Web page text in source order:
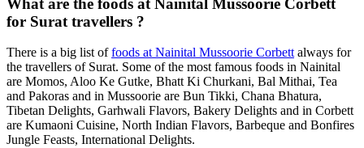
for Surat travellers ?
There is a big list offoods at Nainital Mussoorie Corbett always for
the travellers of Surat. Some of the most famous foods in Nainital
are Momos, Aloo Ke Gutke, Bhatt Ki Churkani, Bal Mithai, Tea
and Pakoras and in Mussoorie are Bun Tikki, Chana Bhatura,
Tibetan Delights, Garhwali Flavors, Bakery Delights and in Corbett
are Kumaoni Cuisine, North Indian Flavors, Barbeque and Bonfires
Jungle Feasts, International Delights.